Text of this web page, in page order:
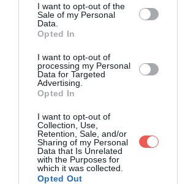
I want to opt-out of the
Sale of my Personal
Data.
Opted In
I want to opt-out of
processing my Personal
Data for Targeted
Advertising.
Opted In
I want to opt-out of
Collection, Use,
Retention, Sale, and/or
Sharing of my Personal
Data that Is Unrelated
with the Purposes for
which it was collected.
Opted Out